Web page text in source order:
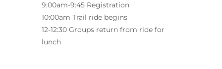
9:00am-9:45 Registration
10:00am Trail ride begins
12-12:30 Groups return from ride for
lunch